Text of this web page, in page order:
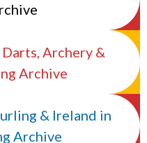
Archery &
Archive
& Ireland in
Archive